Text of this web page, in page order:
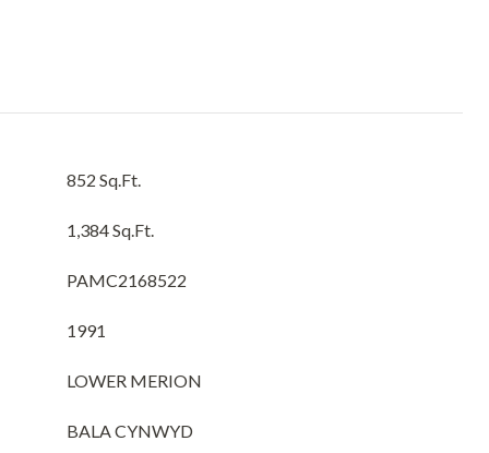
852 Sq.Ft.
1,384 Sq.Ft.
PAMC2168522
1991
LOWER MERION
BALA CYNWYD